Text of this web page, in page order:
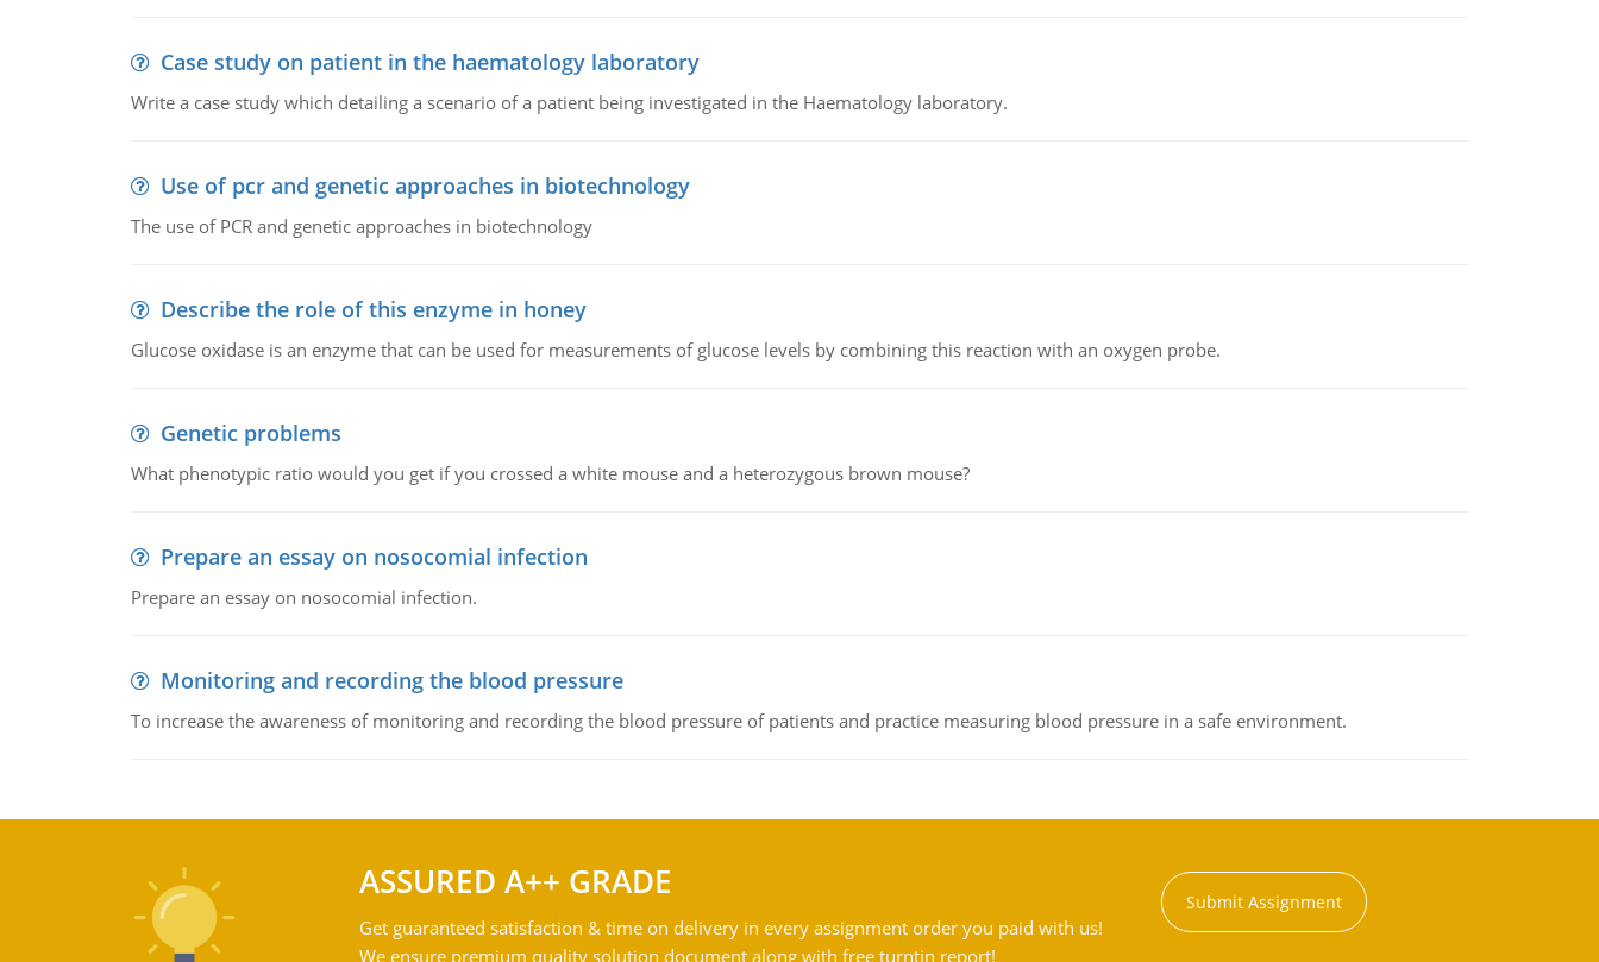
Case study on patient in the haematology laboratory
Write a case study which detailing a scenario of a patient being investigated in the Haematology laboratory.
Use of pcr and genetic approaches in biotechnology
The use of PCR and genetic approaches in biotechnology
Describe the role of this enzyme in honey
Glucose oxidase is an enzyme that can be used for measurements of glucose levels by combining this reaction with an oxygen probe.
Genetic problems
What phenotypic ratio would you get if you crossed a white mouse and a heterozygous brown mouse?
Prepare an essay on nosocomial infection
Prepare an essay on nosocomial infection.
Monitoring and recording the blood pressure
To increase the awareness of monitoring and recording the blood pressure of patients and practice measuring blood pressure in a safe environment.
ASSURED A++ GRADE
Get guaranteed satisfaction & time on delivery in every assignment order you paid with us!
We ensure premium quality solution document along with free turntin report!
Submit Assignment